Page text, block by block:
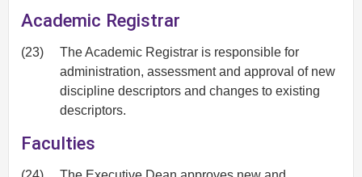
Academic Registrar
(23)
The Academic Registrar is responsible for
administration, assessment and approval of new
discipline descriptors and changes to existing
descriptors.
Faculties